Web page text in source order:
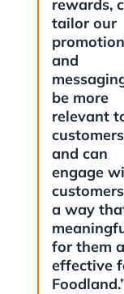
rewards,
tailor our
and
be more
relevant
and can
engage
a way
for them
effective